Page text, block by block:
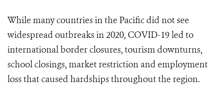
While many countries in the Pacific did not see
widespread outbreaks in 2020, COVID-19 led to
international border closures, tourism downturns,
school closings, market restriction and employment
loss that caused hardships throughout the region.